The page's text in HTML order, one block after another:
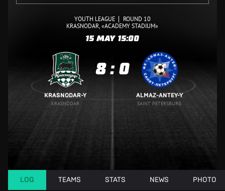
YOUTH LEAGUE
ROUND 10
KRASNODAR, «ACADEMY STADIUM»
15 MAY 15:00
KRASNODAR-Y
KRASNODAR
8 : 0
ALMAZ-ANTEY-Y
SAINT PETERSBURG
LOG TEAMS STATS NEWS PHOTO